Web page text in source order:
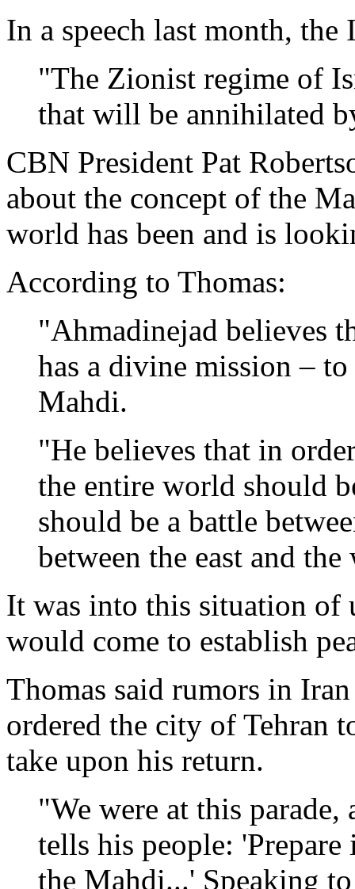
In a speech last month, the
"The Zionist regime of
that will be annihilated
CBN President Pat
about the concept of the
world has been and is
According to Thomas:
"Ahmadinejad believes
has a divine mission –
Mahdi.
"He believes that in
the entire world should
should be a battle
between the east and the
It was into this situation of
would come to establish
Thomas said rumors in
ordered the city of Tehran
take upon his return.
"We were at this parade,
tells his people:
the Mahdi...' Speaking